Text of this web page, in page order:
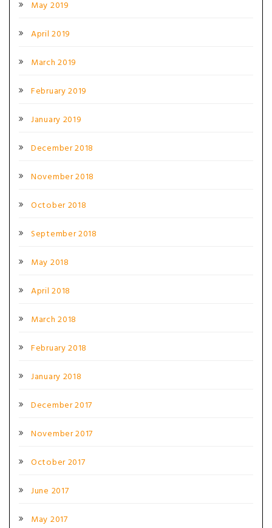
May 2019
April 2019
March 2019
February 2019
January 2019
December 2018
November 2018
October 2018
September 2018
May 2018
April 2018
March 2018
February 2018
January 2018
December 2017
November 2017
October 2017
June 2017
May 2017